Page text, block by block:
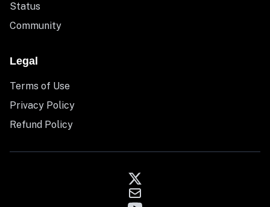
Status
Community
Legal
Terms of Use
Privacy Policy
Refund Policy